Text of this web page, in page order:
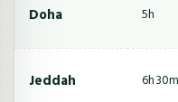
Doha 5h
Jeddah 6h 30m